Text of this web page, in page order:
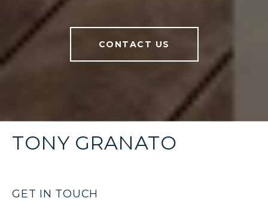
CONTACT US
TONY GRANATO
GET IN TOUCH